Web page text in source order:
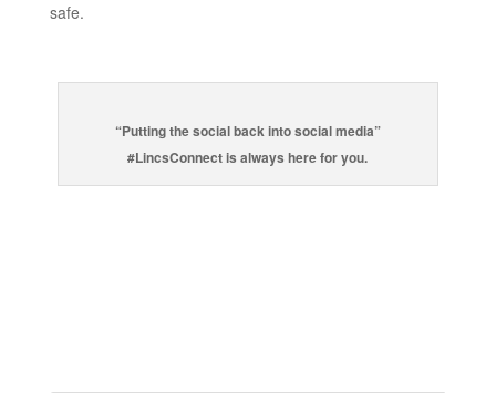
safe.
“Putting the social back into social media”
#LincsConnect is always here for you.